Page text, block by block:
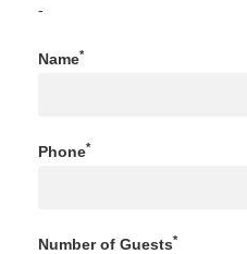
-
Name*
Phone*
Number of Guests*